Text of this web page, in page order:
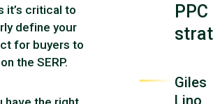
PPC
Giles
Lino,
it’s critical to
define your
for buyers to
the SERP.